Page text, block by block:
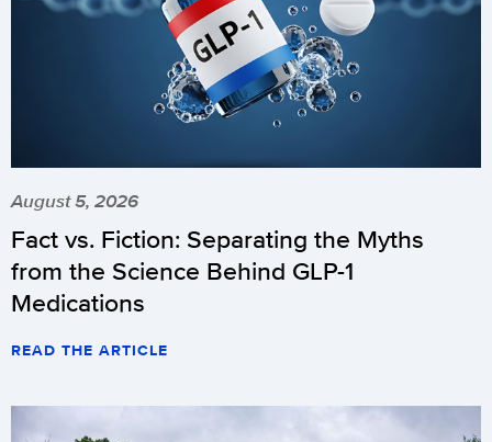
August 5, 2026
Fact vs. Fiction: Separating the Myths
from the Science Behind GLP-1
Medications
READ THE ARTICLE